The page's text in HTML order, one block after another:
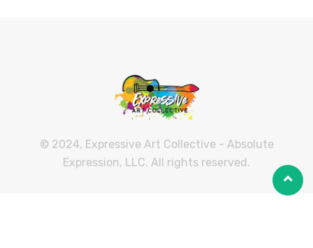
© 2024, Expressive Art Collective - Absolute
Expression, LLC. All rights reserved.